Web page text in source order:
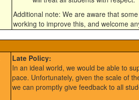
Additional note: We are aware that
working to improve this, and welcome
Late Policy:
In an ideal world, we would be able to
pace. Unfortunately, given the scale of
we can promptly give feedback to all